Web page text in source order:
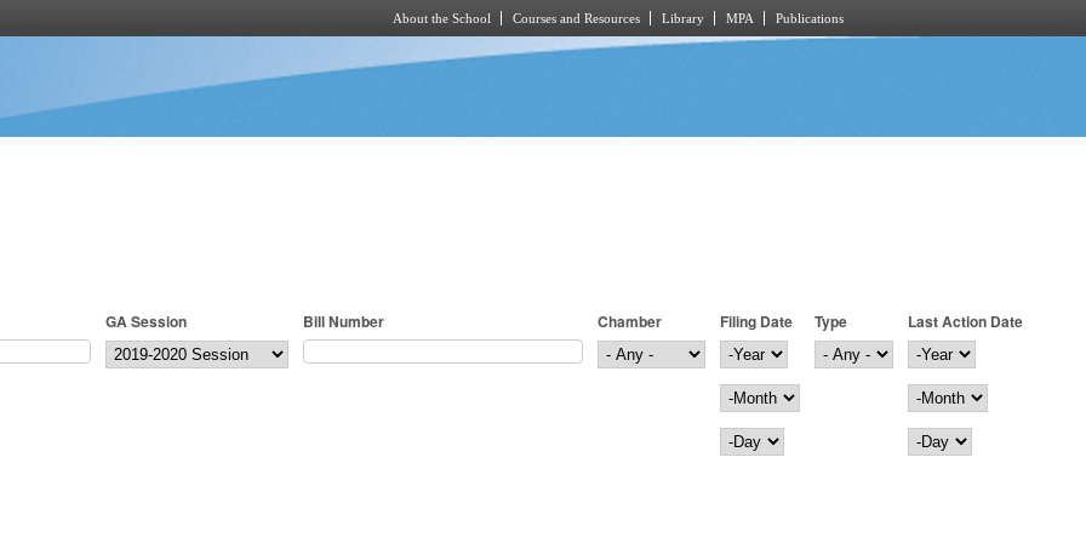
About the School Courses and Resources Library MPA Publications
GA Session Bill Number Chamber
Filing Date
Filing Date
Year
Month
Day
Type
Last Action Date
Last Action Date
Year
Month
Day